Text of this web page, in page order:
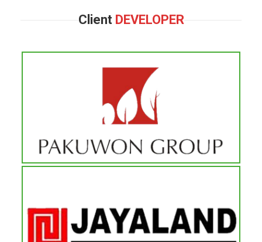
Client DEVELOPER